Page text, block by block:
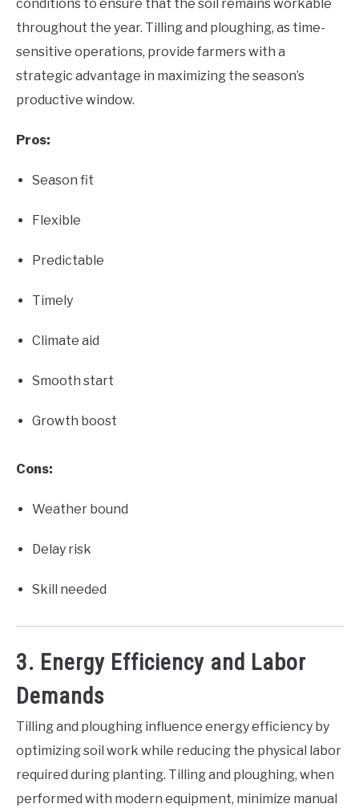
conditions to ensure that the soil remains workable
throughout the year. Tilling and ploughing, as time-
sensitive operations, provide farmers with a
strategic advantage in maximizing the season’s
productive window.
Pros:
Season fit
Flexible
Predictable
Timely
Climate aid
Smooth start
Growth boost
Cons:
Weather bound
Delay risk
Skill needed
3. Energy Efficiency and Labor
Demands
Tilling and ploughing influence energy efficiency by
optimizing soil work while reducing the physical labor
required during planting. Tilling and ploughing, when
performed with modern equipment, minimize manual